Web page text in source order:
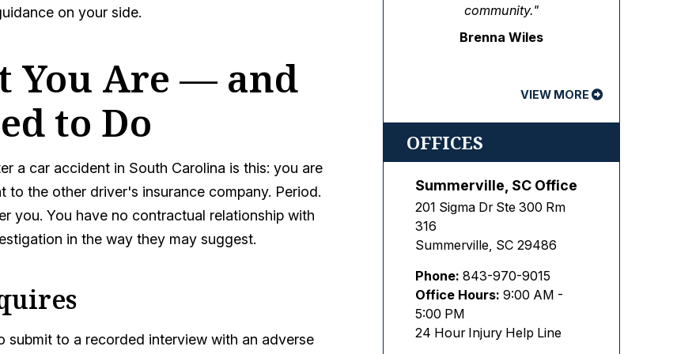
on your side.
You Are — and
to Do
a car accident in South Carolina is this: you are
the other driver's insurance company. Period.
you. You have no contractual relationship with
in the way they may suggest.
to a recorded interview with an adverse
community."
Brenna Wiles
VIEW MORE
OFFICES
Summerville, SC Office
201 Sigma Dr Ste 300 Rm
316
Summerville, SC 29486
Phone: 843-970-9015
Office Hours: 9:00 AM -
5:00 PM
24 Hour Injury Help Line